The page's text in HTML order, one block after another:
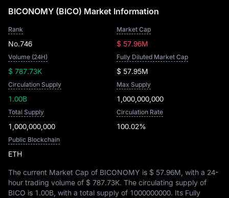
BICONOMY (BICO) Market Information
Rank
No.746
Market Cap
$ 57.96M
Volume (24H)
$ 787.73K
Fully Diluted Market Cap
$ 57.95M
Circulation Supply
1.00B
Max Supply
1,000,000,000
Total Supply
1,000,000,000
Circulation Rate
100.02%
Public Blockchain
ETH
The current Market Cap of BICONOMY is $ 57.96M , with a 24-
hour trading volume of $ 787.73K. The circulating supply of
BICO is 1.00B , with a total supply of 1000000000. Its Fully